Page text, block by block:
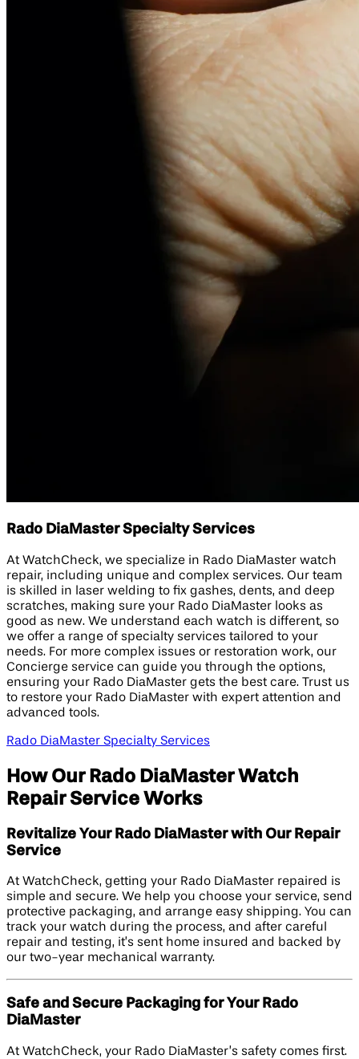
Rado DiaMaster Specialty Services
At WatchCheck, we specialize in Rado DiaMaster watch
repair, including unique and complex services. Our team
is skilled in laser welding to fix gashes, dents, and deep
scratches, making sure your Rado DiaMaster looks as
good as new. We understand each watch is different, so
we offer a range of specialty services tailored to your
needs. For more complex issues or restoration work, our
Concierge service can guide you through the options,
ensuring your Rado DiaMaster gets the best care. Trust us
to restore your Rado DiaMaster with expert attention and
advanced tools.
Rado DiaMaster Specialty Services
How Our Rado DiaMaster Watch
Repair Service Works
Revitalize Your Rado DiaMaster with Our Repair
Service
At WatchCheck, getting your Rado DiaMaster repaired is
simple and secure. We help you choose your service, send
protective packaging, and arrange easy shipping. You can
track your watch during the process, and after careful
repair and testing, it’s sent home insured and backed by
our two-year mechanical warranty.
Safe and Secure Packaging for Your Rado
DiaMaster
At WatchCheck, your Rado DiaMaster’s safety comes first.